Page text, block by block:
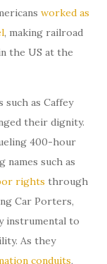
worked as
, making railroad
the US at the
as Caffey
their dignity.
400-hour
names such as
rights through
Car Porters,
instrumental to
As they
conduits,